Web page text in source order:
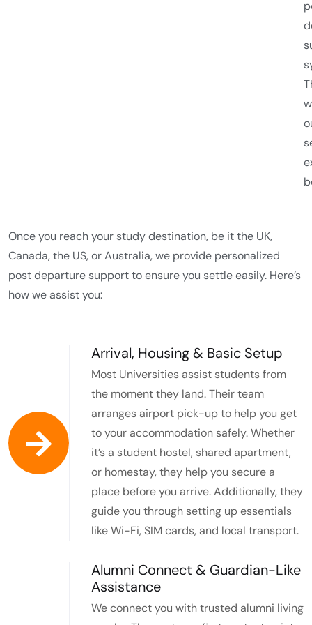
Once you reach your study destination, be it the UK,
Canada, the US, or Australia, we provide personalized
post departure support to ensure you settle easily. Here’s
how we assist you:
Arrival, Housing & Basic Setup
Most Universities assist students from
the moment they land. Their team
arranges airport pick-up to help you get
to your accommodation safely. Whether
it’s a student hostel, shared apartment,
or homestay, they help you secure a
place before you arrive. Additionally, they
guide you through setting up essentials
like Wi-Fi, SIM cards, and local transport.
Alumni Connect & Guardian-Like
Assistance
We connect you with trusted alumni living